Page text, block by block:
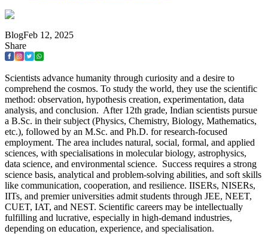
BlogFeb 12, 2025
Share
Scientists advance humanity through curiosity and a desire to
comprehend the cosmos. To study the world, they use the scientific
method: observation, hypothesis creation, experimentation, data
analysis, and conclusion. After 12th grade, Indian scientists pursue
a B.Sc. in their subject (Physics, Chemistry, Biology, Mathematics,
etc.), followed by an M.Sc. and Ph.D. for research-focused
employment. The area includes natural, social, formal, and applied
sciences, with specialisations in molecular biology, astrophysics,
data science, and environmental science. Success requires a strong
science basis, analytical and problem-solving abilities, and soft skills
like communication, cooperation, and resilience. IISERs, NISERs,
IITs, and premier universities admit students through JEE, NEET,
CUET, IAT, and NEST. Scientific careers may be intellectually
fulfilling and lucrative, especially in high-demand industries,
depending on education, experience, and specialisation.